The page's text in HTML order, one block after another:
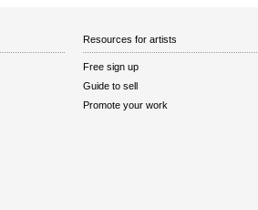
Resources for artists
Free sign up
Guide to sell
Promote your work